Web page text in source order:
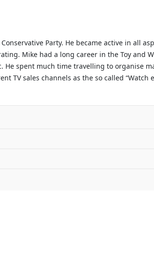
Party. He became active in all
Mike had a long career in the Toy and
He spent much time travelling to organise
TV sales channels as the so called